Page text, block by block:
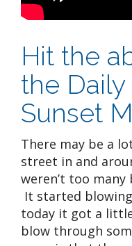
Hit the
the
Sunset
There may be a
street in and
weren’t too
It started
today it got a
blow through